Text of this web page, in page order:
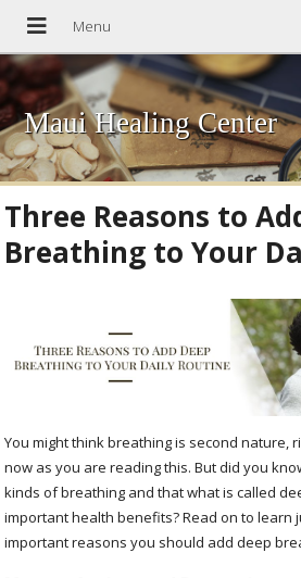
Maui Healing Center
Three Reasons to
Breathing to Your
You might think breathing is second nature,
now as you are reading this. But did you
kinds of breathing and that what is called
important health benefits? Read on to learn
important reasons you should add deep